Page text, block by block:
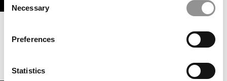
Selection
Necessary
Preferences
Statistics
This placement is unavailable due to cookie